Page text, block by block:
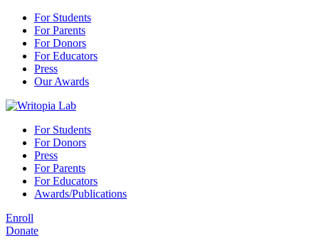
For Students
For Parents
For Donors
For Educators
Press
Our Awards
For Students
For Donors
Press
For Parents
For Educators
Awards/Publications
Enroll
Donate